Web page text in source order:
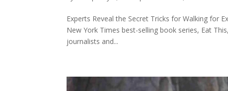
Experts Reveal the Secret Tricks for Walking for
New York Times best-selling book series, Eat
journalists and...